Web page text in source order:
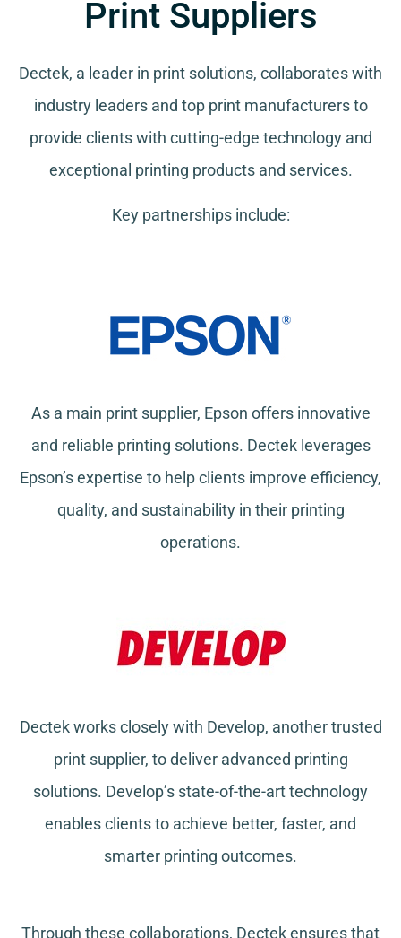
Print Suppliers
Dectek, a leader in print solutions, collaborates with
industry leaders and top print manufacturers to
provide clients with cutting-edge technology and
exceptional printing products and services.
Key partnerships include:
As a main print supplier, Epson offers innovative
and reliable printing solutions. Dectek leverages
Epson’s expertise to help clients improve efficiency,
quality, and sustainability in their printing
operations.
Dectek works closely with Develop, another trusted
print supplier, to deliver advanced printing
solutions. Develop’s state-of-the-art technology
enables clients to achieve better, faster, and
smarter printing outcomes.
Through these collaborations, Dectek ensures that